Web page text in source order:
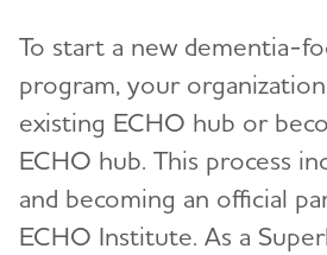
To start a new dementia-
program, your
existing ECHO hub or
ECHO hub. This process
and becoming an official
ECHO Institute. As a